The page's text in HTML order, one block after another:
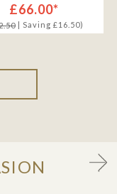
£66.00*
| Saving £16.50)